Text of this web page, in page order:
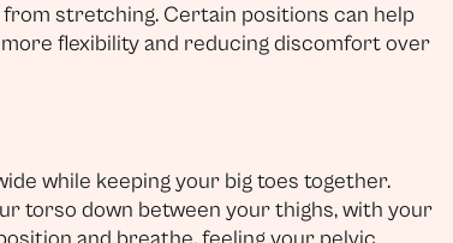
stretching. Certain positions can help
flexibility and reducing discomfort over
while keeping your big toes together.
torso down between your thighs, with your